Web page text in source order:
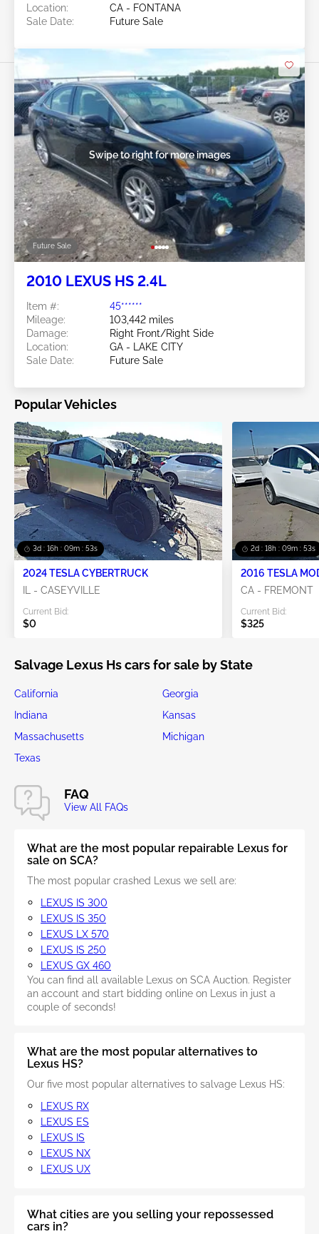
Location:
CA - FONTANA
Sale Date:
Future Sale
Future Sale
Swipe to right for more images
2010 LEXUS HS 2.4L
Item #:
45******
Mileage:
103,442 miles
Damage:
Right Front/Right Side
Location:
GA - LAKE CITY
Sale Date:
Future Sale
Popular Vehicles
3d : 16h : 09m : 50s
2024 TESLA CYBERTRUCK
IL - CASEYVILLE
Current Bid:
$0
2d : 18h : 09m : 50s
2016 TESLA
CA - FREMONT
Current Bid:
$325
Salvage Lexus Hs cars for sale by State
California
Georgia
Indiana
Kansas
Massachusetts
Michigan
Texas
FAQ
View All FAQs
What are the most popular repairable Lexus for
sale on SCA?
The most popular crashed Lexus we sell are:
LEXUS IS 300
LEXUS IS 350
LEXUS LX 570
LEXUS IS 250
LEXUS GX 460
You can find all available Lexus on SCA Auction. Register
an account and start bidding online on Lexus in just a
couple of seconds!
What are the most popular alternatives to
Lexus HS?
Our five most popular alternatives to salvage Lexus HS:
LEXUS RX
LEXUS ES
LEXUS IS
LEXUS NX
LEXUS UX
What cities are you selling your repossessed
cars in?